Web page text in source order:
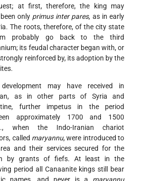
at first, therefore, the king may
only primus inter pares, as in early
The roots, therefore, of the city state
probably go back to the third
its feudal character began with, or
reinforced by, its adoption by the
may have received in
as in other parts of Syria and
further impetus in the period
approximately 1700 and 1500
when the Indo-Iranian chariot
called maryannu, were introduced to
and their services secured for the
by grants of fiefs. At least in the
period all Canaanite kings still bear
names, and never is a maryannu